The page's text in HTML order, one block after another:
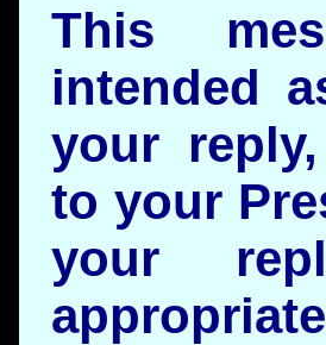
This
intended
your
to your
your